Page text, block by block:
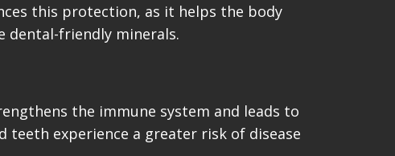
this protection, as it helps the body
dental-friendly minerals.
the immune system and leads to
experience a greater risk of disease